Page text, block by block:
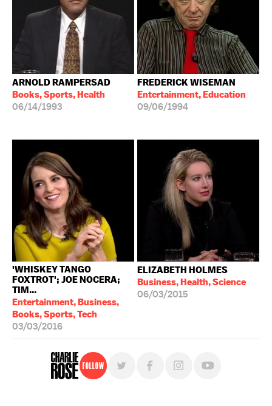
ARNOLD RAMPERSAD
Books, Sports, Health
06/14/1993
FREDERICK WISEMAN
Entertainment, Education
09/06/1994
'WHISKEY TANGO
FOXTROT'; JOE NOCERA;
TIM...
Entertainment, Business,
Books, Sports, Tech
03/03/2016
ELIZABETH HOLMES
Business, Health, Science
06/03/2015
Follow